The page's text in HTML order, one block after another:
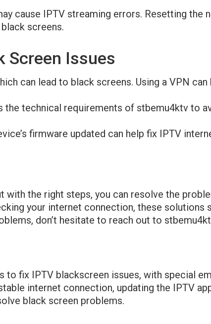
cause IPTV streaming errors. Resetting the
screens.
Screen Issues
can lead to black screens. Using a VPN can
the technical requirements of stbemu4ktv to
firmware updated can help fix IPTV
the right steps, you can resolve the
your internet connection, these solutions
don’t hesitate to reach out to
to fix IPTV blackscreen issues, with special
internet connection, updating the IPTV
black screen problems.